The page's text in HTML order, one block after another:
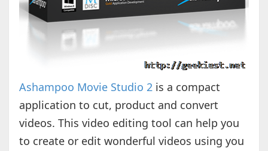
Ashampoo Movie Studio 2is a compact
application to cut, product and convert
videos. This video editing tool can help you
to create or edit wonderful videos using you